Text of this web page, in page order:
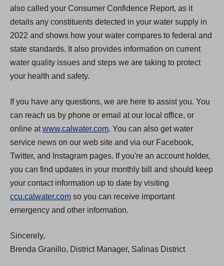
also called your Consumer Confidence Report, as it
details any constituents detected in your water supply in
2022 and shows how your water compares to federal and
state standards. It also provides information on current
water quality issues and steps we are taking to protect
your health and safety.
If you have any questions, we are here to assist you. You
can reach us by phone or email at our local office, or
online atwww.calwater.com. You can also get water
service news on our web site and via our Facebook,
Twitter, and Instagram pages. If you're an account holder,
you can find updates in your monthly bill and should keep
your contact information up to date by visiting
ccu.calwater.com so you can receive important
emergency and other information.
Sincerely,
Brenda Granillo, District Manager, Salinas District